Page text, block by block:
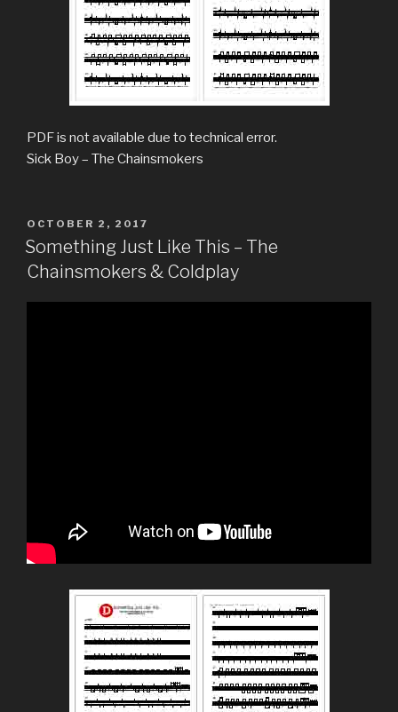
PDF is not available due to technical error.
Sick Boy – The Chainsmokers
POSTED
ON
OCTOBER 2, 2017
Something Just Like This – The
Chainsmokers & Coldplay